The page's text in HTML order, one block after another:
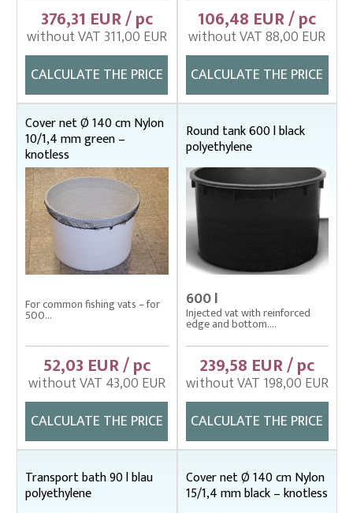
Laminated tanks
Polyethylene tanks
Throwing nets
Weighing gear
376,31 EUR / pc
without VAT 311,00 EUR
CALCULATE THE PRICE
106,48 EUR / pc
without VAT 88,00 EUR
CALCULATE THE PRICE
Cover net Ø 140 cm Nylon
10/1,4 mm green –
knotless
For common fishing vats – for
500...
52,03 EUR / pc
without VAT 43,00 EUR
CALCULATE THE PRICE
Round tank 600 l black
polyethylene
600 l
Injected vat with reinforced
edge and bottom....
239,58 EUR / pc
without VAT 198,00 EUR
CALCULATE THE PRICE
Transport bath 90 l blau
polyethylene
Cover net Ø 140 cm Nylon
15/1,4 mm black – knotless